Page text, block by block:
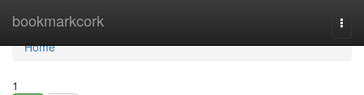
bookmarkcork
Home
Home
1